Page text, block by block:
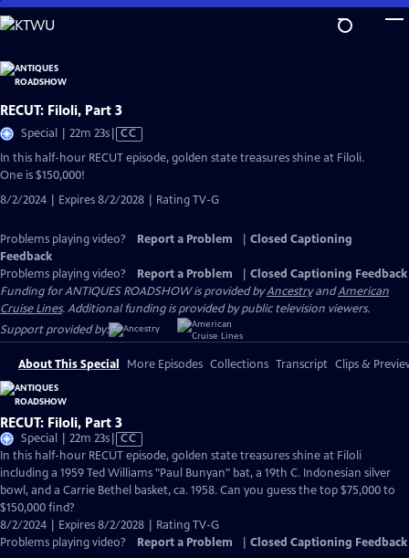
Skip
to
Content
RECUT: Filoli, Part 3
Special | 22m 23sVideo
Closed
CC
In this half-hour RECUT episode, golden state treasures shine at Filoli.
One is $150,000!
8/2/2024 | Expires 8/2/2028 | Rating TV-G
Problems playing video? Report a Problem
Closed Captioning
Feedback
Problems playing video?
Report a Problem
Closed Captioning Feedback
Funding for ANTIQUES ROADSHOW is provided byAncestryandAmerican
Cruise Lines. Additional funding is provided by public television viewers.
Support provided by:
About This Special More Episodes Collections Transcript Clips &
RECUT: Filoli, Part 3
Special | 22m 23sVideo
has
Closed
Captions
CC
In this half-hour RECUT episode, golden state treasures shine at Filoli
including a 1959 Ted Williams "Paul Bunyan" bat, a 19th C. Indonesian silver
bowl, and a Carrie Bethel basket, ca. 1958. Can you guess the top $75,000 to
$150,000 find?
8/2/2024 | Expires 8/2/2028 | Rating TV-G
Problems playing video?
Report a Problem Closed Captioning Feedback